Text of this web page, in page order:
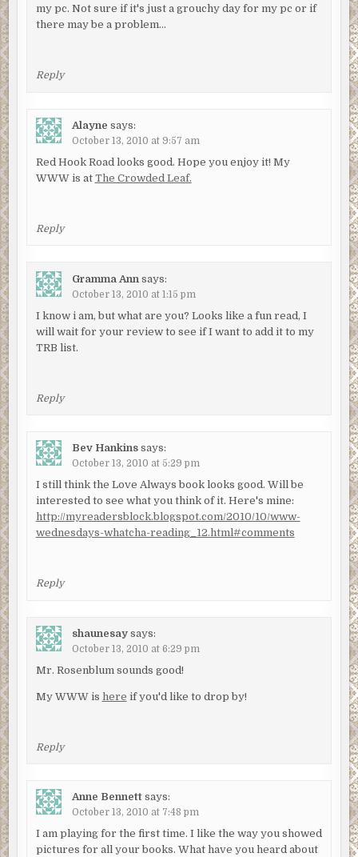
my pc. Not sure if it's just a grouchy day for my pc or if
there may be a problem…
Reply
Alayne says:
October 13, 2010 at 9:57 am
Red Hook Road looks good. Hope you enjoy it! My
WWW is at The Crowded Leaf.
Reply
Gramma Ann says:
October 13, 2010 at 1:15 pm
I know i am, but what are you? Looks like a fun read, I
will wait for your review to see if I want to add it to my
TRB list.
Reply
Bev Hankins says:
October 13, 2010 at 5:29 pm
I still think the Love Always book looks good. Will be
interested to see what you think of it. Here's mine:
http://myreadersblock.blogspot.com/2010/10/www-
wednesdays-whatcha-reading_12.html#comments
Reply
shaunesay says:
October 13, 2010 at 6:29 pm
Mr. Rosenblum sounds good!
My WWW is here if you'd like to drop by!
Reply
Anne Bennett says:
October 13, 2010 at 7:48 pm
I am playing for the first time. I like the way you showed
pictures for all your books. What have you heard about